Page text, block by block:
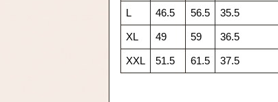
L 46.5 56.5 35.5
XL 49 59 36.5
XXL 51.5 61.5 37.5